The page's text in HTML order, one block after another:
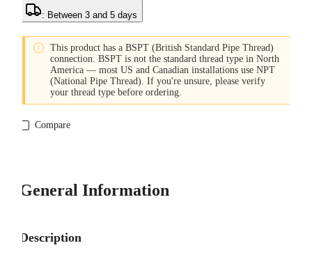
: Between 3 and 5 days
 This product has a BSPT (British Standard Pipe Thread)
connection. BSPT is not the standard thread type in North
America — most US and Canadian installations use NPT
(National Pipe Thread). If you're unsure, please verify
your thread type before ordering.
Compare
General Information
Description